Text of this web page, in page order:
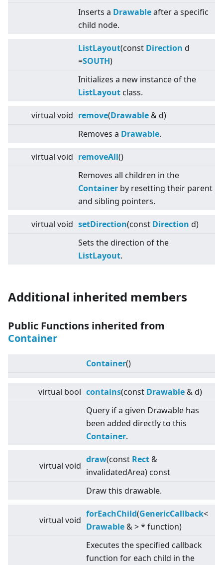
Inserts a Drawableafter a specific
child node.
ListLayout(const Direction d
=SOUTH)
Initializes a new instance of the
ListLayout class.
virtual void remove(Drawable & d)
Removes a Drawable.
virtual void removeAll()
Removes all children in the
Container by resetting their parent
and sibling pointers.
virtual void setDirection(const Direction d)
Sets the direction of the
ListLayout.
Additional inherited members
Public Functions inherited from
Container
Container()
virtual bool contains(const Drawable & d)
Query if a given Drawable has
been added directly to this
Container.
virtual void
draw(const Rect &
invalidatedArea) const
Draw this drawable.
virtual void
forEachChild(GenericCallback<
Drawable &>* function)
Executes the specified callback
function for each child in the